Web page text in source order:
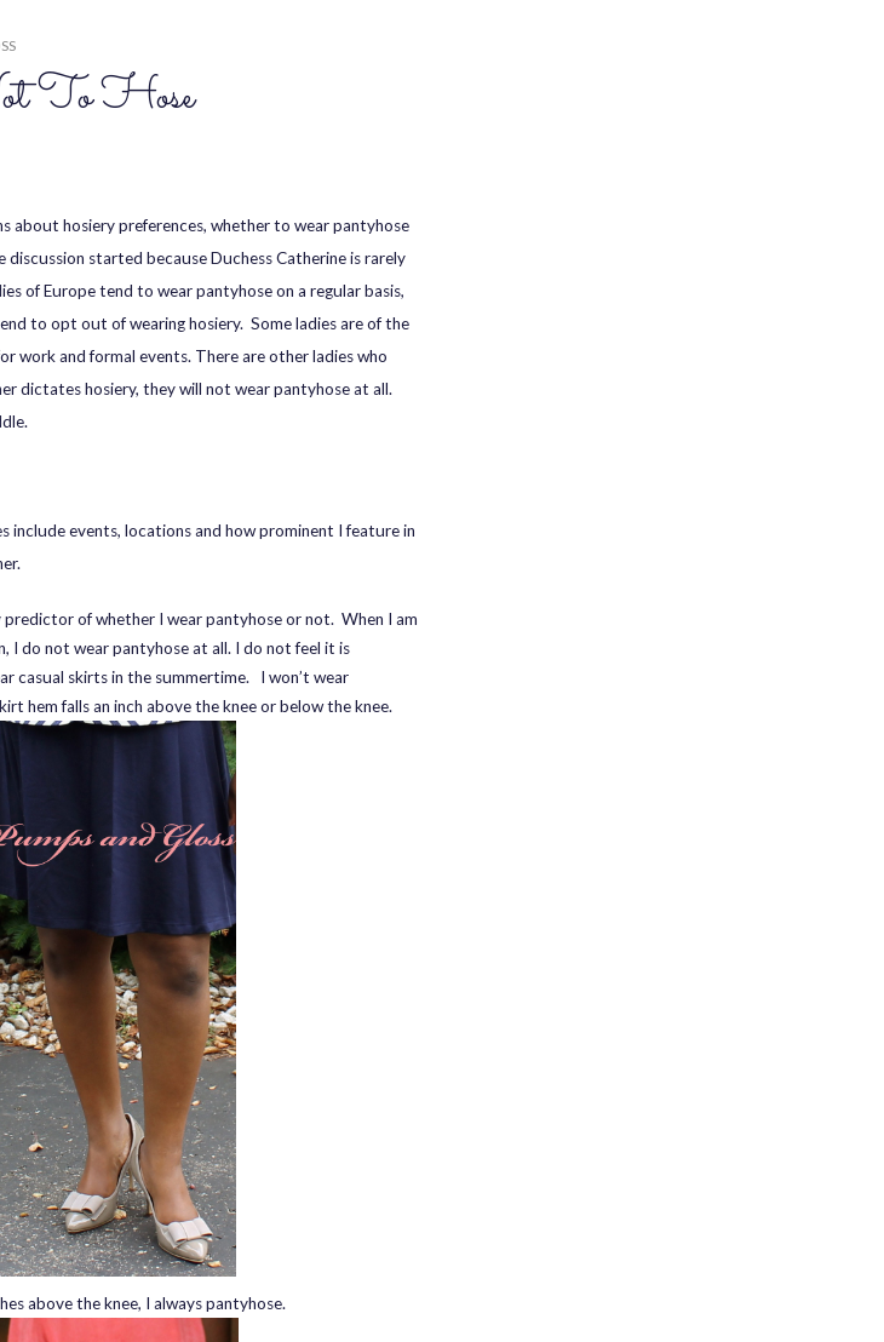
To Hose
about hosiery preferences, whether to wear pantyhose
started because Duchess Catherine is rarely
of Europe tend to wear pantyhose on a regular basis,
to opt out of wearing hosiery. Some ladies are of the
work and formal events. There are other ladies who
dictates hosiery, they will not wear pantyhose at all.
include events, locations and how prominent I feature in
of whether I wear pantyhose or not. When I am
I do not wear pantyhose at all. I do not feel it is
casual skirts in the summertime. I won’t wear
hem falls an inch above the knee or below the knee.
above the knee, I always pantyhose.